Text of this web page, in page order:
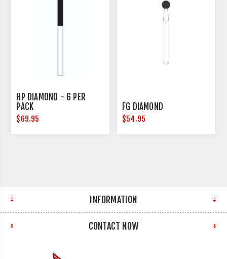
HP DIAMOND - 6 PER
PACK
$69.95
FG DIAMOND
$54.95
INFORMATION
CONTACT NOW